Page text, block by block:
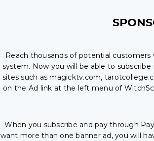
Reach thousands of potential
system. Now you will be able to
sites such as magicktv.com,
on the Ad link at the left menu of
When you subscribe and pay through
want more than one banner ad, you will